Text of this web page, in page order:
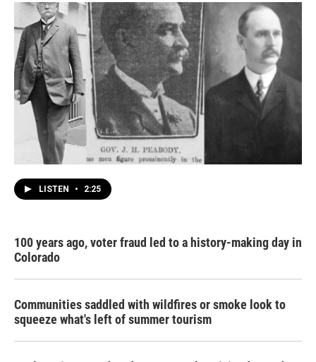
LISTEN • 2:25
100 years ago, voter fraud led to a history-making day in
Colorado
Communities saddled with wildfires or smoke look to
squeeze what's left of summer tourism